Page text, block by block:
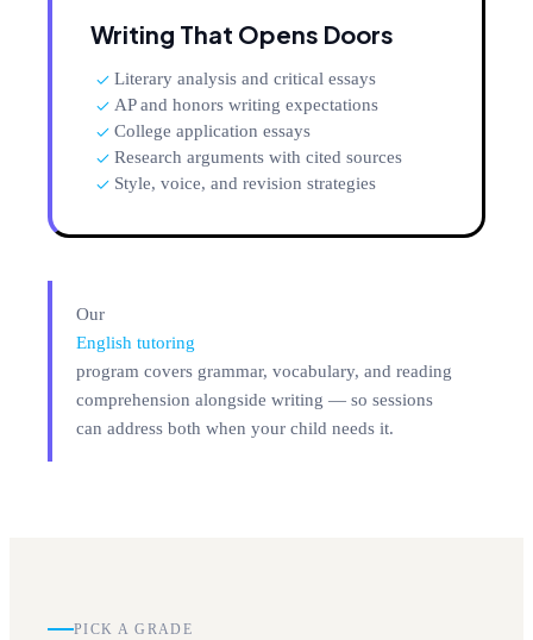
Writing That Opens Doors
Literary analysis and critical essays
AP and honors writing expectations
College application essays
Research arguments with cited sources
Style, voice, and revision strategies
Our
English tutoring
program covers grammar, vocabulary, and reading
comprehension alongside writing — so sessions
can address both when your child needs it.
PICK A GRADE